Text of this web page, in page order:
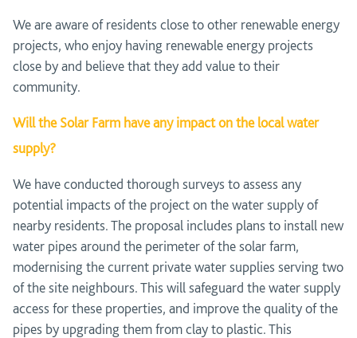
We are aware of residents close to other renewable energy
projects, who enjoy having renewable energy projects
close by and believe that they add value to their
community.
Will the Solar Farm have any impact on the local water
supply?
We have conducted thorough surveys to assess any
potential impacts of the project on the water supply of
nearby residents. The proposal includes plans to install new
water pipes around the perimeter of the solar farm,
modernising the current private water supplies serving two
of the site neighbours. This will safeguard the water supply
access for these properties, and improve the quality of the
pipes by upgrading them from clay to plastic. This